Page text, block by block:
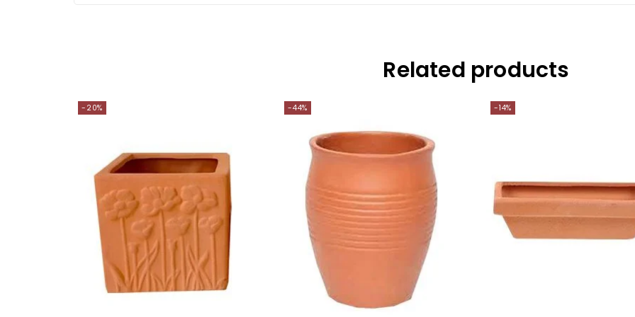
Related products
-20% -44% -14%